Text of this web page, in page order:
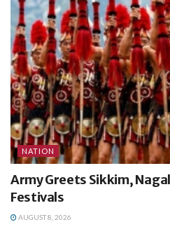
NATION
Army Greets Sikkim,
Festivals
AUGUST 8, 2026